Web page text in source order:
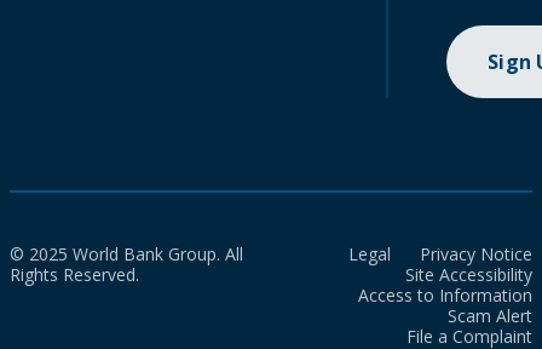
Sign
© 2025 World Bank Group. All
Rights Reserved.
Legal
Privacy Notice
Site Accessibility
Access to Information
Scam Alert
File a Complaint